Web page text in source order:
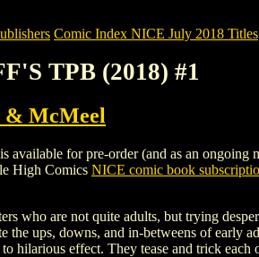
Comic Index NICE July 2018 Titles
TPB (2018) #1
& McMeel
available for pre-order (and as an
High Comics NICE comic book
who are not quite adults, but trying
the ups, downs, and in-betweens of early
hilarious effect. They tease and trick each